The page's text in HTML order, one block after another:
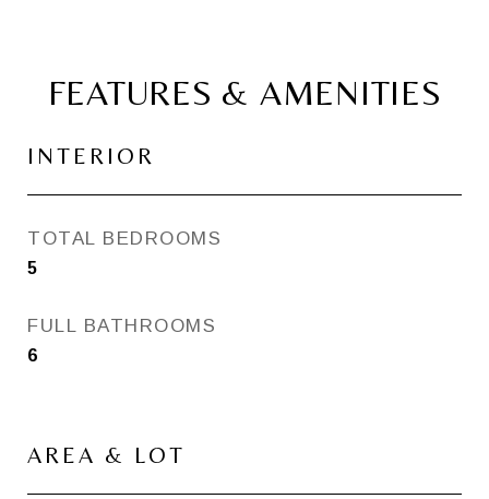
FEATURES & AMENITIES
INTERIOR
TOTAL BEDROOMS
5
FULL BATHROOMS
6
AREA & LOT